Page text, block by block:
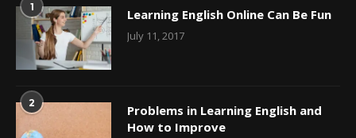
1 Learning English Online Can Be Fun
July 11, 2017
2
Problems in Learning English and
How to Improve